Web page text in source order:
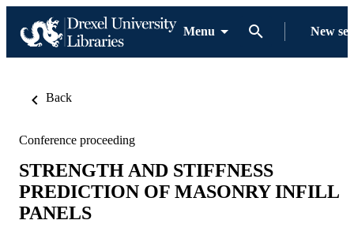
Menu New
Back
Conference proceeding
STRENGTH AND STIFFNESS
PREDICTION OF MASONRY INFILL
PANELS